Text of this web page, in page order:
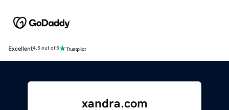
Excellent4.5 out of 5
xandra.com